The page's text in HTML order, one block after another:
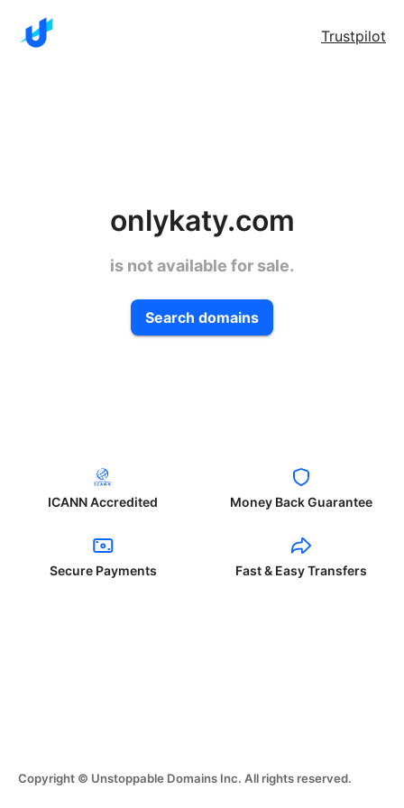
Trustpilot
onlykaty.com
is not available for sale.
Search domains
ICANN Accredited Money Back Guarantee
Secure Payments Fast & Easy Transfers
Copyright © Unstoppable Domains Inc. All rights reserved.